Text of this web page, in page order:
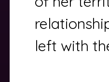
left with